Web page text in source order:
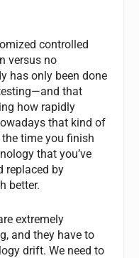
controlled
versus no
has only been done
that
how rapidly
that kind of
time you finish
that you’ve
replaced by
better.
extremely
and they have to
drift. We need to